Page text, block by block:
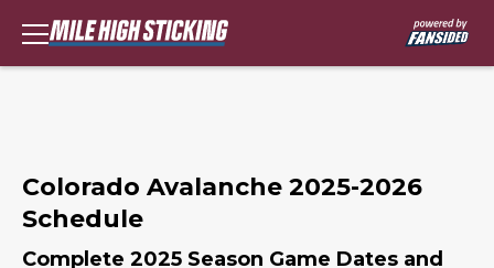
Colorado Avalanche 2025-2026
Schedule
Complete 2025 Season Game Dates and